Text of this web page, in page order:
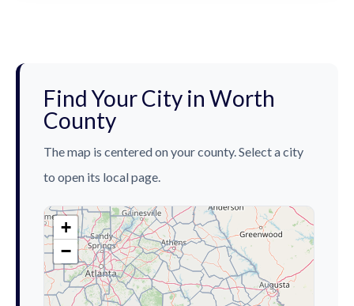
Find Your City in Worth
County
The map is centered on your county. Select a city
to open its local page.
+
−